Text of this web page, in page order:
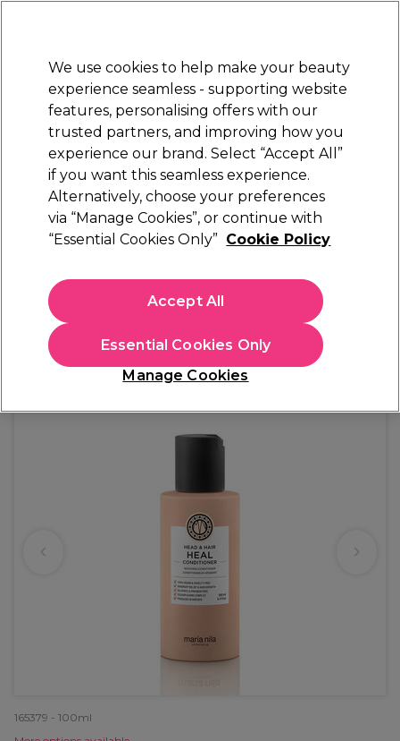
Sign in
Electricals Nails Beauty Equipment
Platinum Award
rated EXCEPTIONAL
Maria Nila
Maria Nila Head & Hair Heal Conditioner
£12.00
£12.00 per 100ml
In stock Delivery Click & Collect check near you
165379 - 100ml
We use cookies to help make your beauty
experience seamless - supporting website
features, personalising offers with our
trusted partners, and improving how you
experience our brand. Select “Accept All”
if you want this seamless experience.
Alternatively, choose your preferences
via “Manage Cookies”, or continue with
“Essential Cookies Only” Cookie Policy
Manage Cookies
Essential Cookies Only
Accept All